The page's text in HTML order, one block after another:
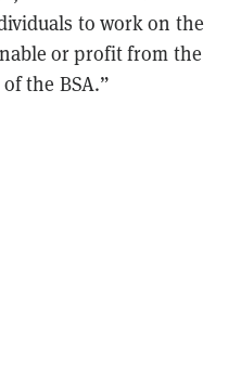
to work on the
or profit from the
the BSA.”